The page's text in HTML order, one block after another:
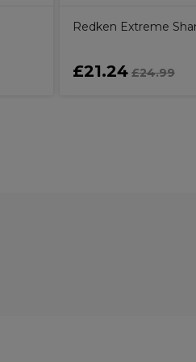
Redken Extreme
£21.24 £24.99